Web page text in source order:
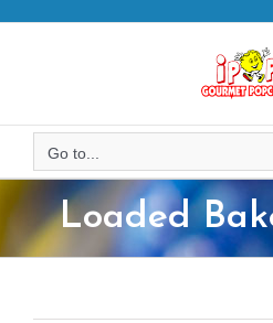
Go to...
Loaded